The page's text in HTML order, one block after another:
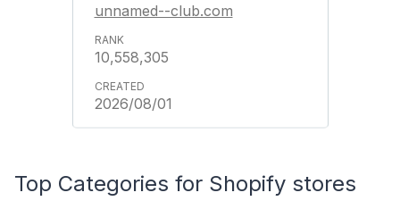
unnamed--club.com
10,558,305
2026/08/01
Top Categories for Shopify stores